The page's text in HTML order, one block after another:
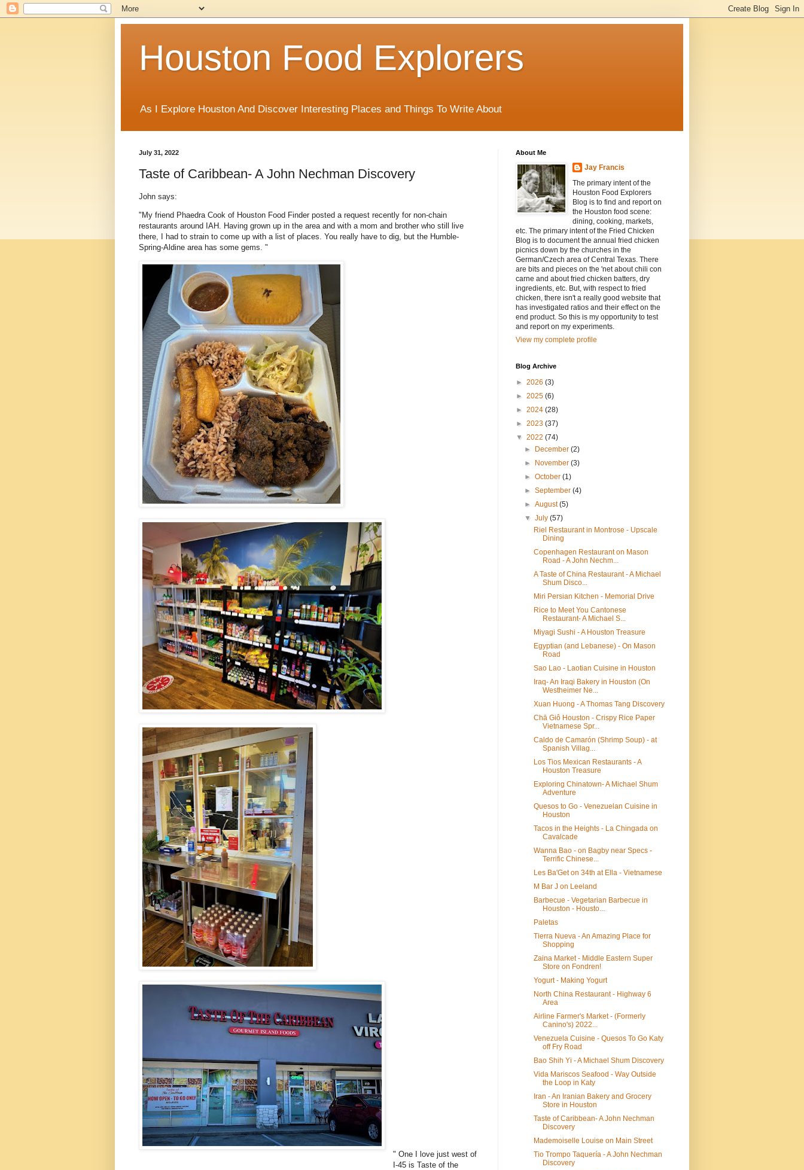
Houston Food Explorers
As I Explore Houston And Discover Interesting Places and Things To Write About
July 31, 2022
Taste of Caribbean- A John Nechman Discovery
John says:
"My friend Phaedra Cook of Houston Food Finder posted a request recently for non-chain
restaurants around IAH. Having grown up in the area and with a mom and brother who still live
there, I had to strain to come up with a list of places. You really have to dig, but the Humble-
Spring-Aldine area has some gems. "
" One I love just west of
I-45 is Taste of the
About Me
Jay Francis
The primary intent of the
Houston Food Explorers
Blog is to find and report on
the Houston food scene:
dining, cooking, markets,
etc. The primary intent of the Fried Chicken
Blog is to document the annual fried chicken
picnics down by the churches in the
German/Czech area of Central Texas. There
are bits and pieces on the 'net about chili con
carne and about fried chicken batters, dry
ingredients, etc. But, with respect to fried
chicken, there isn't a really good website that
has investigated ratios and their effect on the
end product. So this is my opportunity to test
and report on my experiments.
View my complete profile
Blog Archive
► 2026 (3)
► 2025 (6)
► 2024 (28)
► 2023 (37)
▼ 2022 (74)
►
December(2)
►
November(3)
►October(1)
►September(4)
►August(5)
▼July(57)
Riel Restaurant in Montrose - Upscale
Dining
Copenhagen Restaurant on Mason
Road - A John Nechm...
A Taste of China Restaurant - A Michael
Shum Disco...
Miri Persian Kitchen - Memorial Drive
Rice to Meet You Cantonese
Restaurant- A Michael S...
Miyagi Sushi - A Houston Treasure
Egyptian (and Lebanese) - On Mason
Road
Sao Lao - Laotian Cuisine in Houston
Iraq- An Iraqi Bakery in Houston (On
Westheimer Ne...
Xuan Huong - A Thomas Tang Discovery
Chā Giô Houston - Crispy Rice Paper
Vietnamese Spr...
Caldo de Camarón (Shrimp Soup) - at
Spanish Villag...
Los Tios Mexican Restaurants - A
Houston Treasure
Exploring Chinatown- A Michael Shum
Adventure
Quesos to Go - Venezuelan Cuisine in
Houston
Tacos in the Heights - La Chingada on
Cavalcade
Wanna Bao - on Bagby near Specs -
Terrific Chinese...
Les Ba'Get on 34th at Ella - Vietnamese
M Bar J on Leeland
Barbecue - Vegetarian Barbecue in
Houston - Housto...
Paletas
Tierra Nueva - An Amazing Place for
Shopping
Zaina Market - Middle Eastern Super
Store on Fondren!
Yogurt - Making Yogurt
North China Restaurant - Highway 6
Area
Airline Farmer's Market - (Formerly
Canino's) 2022...
Venezuela Cuisine - Quesos To Go Katy
off Fry Road
Bao Shih Yi - A Michael Shum Discovery
Vida Mariscos Seafood - Way Outside
the Loop in Katy
Iran - An Iranian Bakery and Grocery
Store in Houston
Taste of Caribbean- A John Nechman
Discovery
Mademoiselle Louise on Main Street
Tio Trompo Taquería - A John Nechman
Discovery